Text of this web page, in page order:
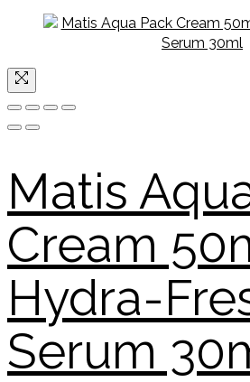
Matis
Cream
Hydra-
Serum